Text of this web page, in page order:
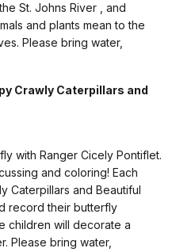
St. Johns River , and
and plants mean to the
Please bring water,
Crawly Caterpillars and
with Ranger Cicely Pontiflet.
and coloring! Each
Caterpillars and Beautiful
record their butterfly
children will decorate a
Please bring water,